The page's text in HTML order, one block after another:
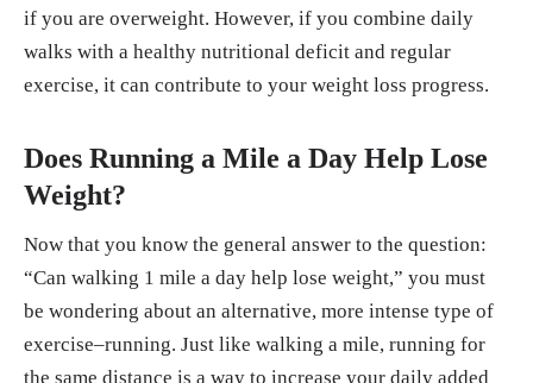
if you are overweight. However, if you combine daily
walks with a healthy nutritional deficit and regular
exercise, it can contribute to your weight loss progress.
Does Running a Mile a Day Help Lose
Weight?
Now that you know the general answer to the question:
“Can walking 1 mile a day help lose weight,” you must
be wondering about an alternative, more intense type of
exercise–running. Just like walking a mile, running for
the same distance is a way to increase your daily added